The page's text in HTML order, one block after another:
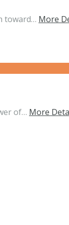
toward… More
of… More